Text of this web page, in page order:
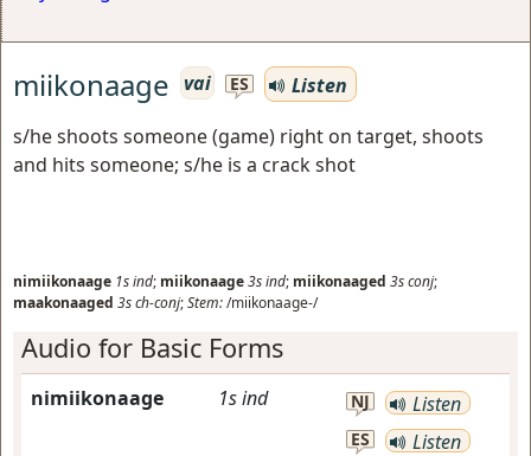
miikonaage vai ES
Listen
s/he shoots someone (game) right on target, shoots
and hits someone; s/he is a crack shot
nimiikonaage 1sind; miikonaage3sind; miikonaaged 3sconj;
maakonaaged 3sch-conj;Stem:/miikonaage-/
Audio for Basic Forms
nimiikonaage 1sind NJ Listen
ES Listen